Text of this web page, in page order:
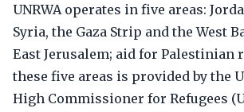
UNRWA operates in five areas:
Syria, the Gaza Strip and the West
East Jerusalem; aid for Palestinian
these five areas is provided by the
High Commissioner for Refugees